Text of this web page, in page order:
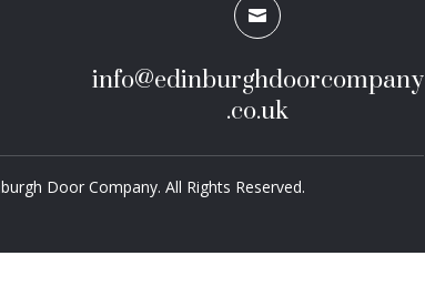

info@edinburghdoorcompany
.co.uk
Door Company. All Rights Reserved.